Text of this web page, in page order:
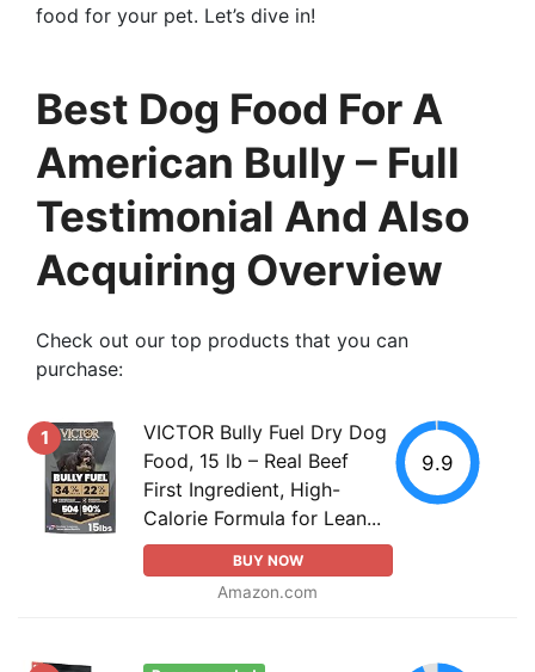
food for your pet. Let’s dive in!
Best Dog Food For A
American Bully – Full
Testimonial And Also
Acquiring Overview
Check out our top products that you can
purchase:
1
VICTOR Bully Fuel Dry Dog
Food, 15 lb – Real Beef
First Ingredient, High-
Calorie Formula for Lean...
BUY NOW
Amazon.com
9.9